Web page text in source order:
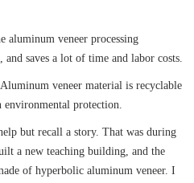
aluminum veneer processing
saves a lot of time and labor costs.
veneer material is recyclable
environmental protection.
but recall a story. That was during
a new teaching building, and the
of hyperbolic aluminum veneer. I